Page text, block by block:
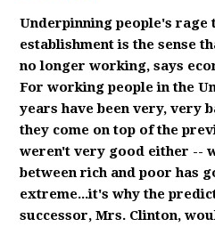
Underpinning people's rage
establishment is the sense
no longer working, says
For working people in the
years have been very, very
they come on top of the
weren't very good either --
between rich and poor has
extreme...it's why the
successor, Mrs. Clinton,